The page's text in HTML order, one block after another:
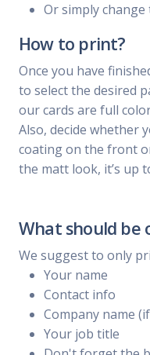
Or simply
How to print?
Once you have
to select the desired
our cards are full
Also, decide whether
coating on the front
the matt look, it’s up
What should be
We suggest to only
Your name
Contact info
Company name
Your job title